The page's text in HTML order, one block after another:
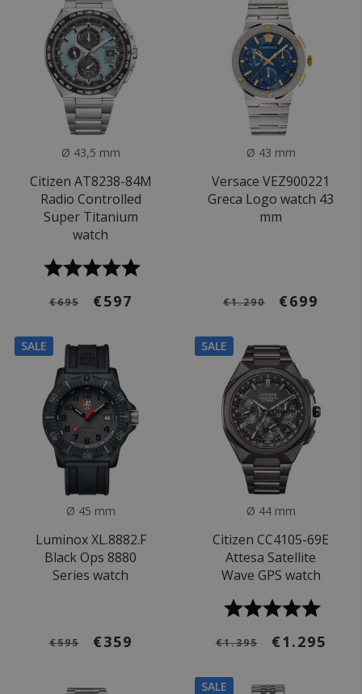
Ø 43,5 mm
Citizen AT8238-84M
Radio Controlled
Super Titanium
watch
€695 €597
Ø 43 mm
Versace VEZ900221
Greca Logo watch 43
mm
€1.290 €699
SALE
Ø 45 mm
Luminox XL.8882.F
Black Ops 8880
Series watch
€595 €359
SALE
Ø 44 mm
Citizen CC4105-69E
Attesa Satellite
Wave GPS watch
€1.395 €1.295
SALE